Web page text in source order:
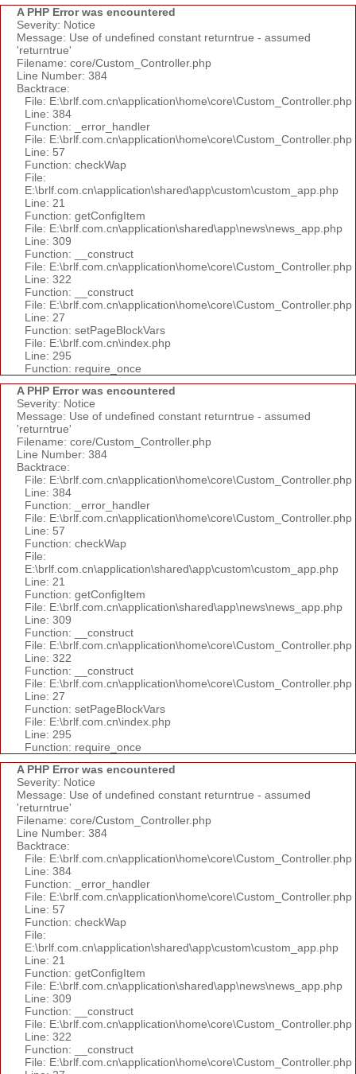
A PHP Error was encountered
Severity: Notice
Message: Use of undefined constant returntrue - assumed
'returntrue'
Filename: core/Custom_Controller.php
Line Number: 384
Backtrace:
File: E:\brlf.com.cn\application\home\core\Custom_Controller.php
Line: 384
Function: _error_handler
File: E:\brlf.com.cn\application\home\core\Custom_Controller.php
Line: 57
Function: checkWap
File:
E:\brlf.com.cn\application\shared\app\custom\custom_app.php
Line: 21
Function: getConfigItem
File: E:\brlf.com.cn\application\shared\app\news\news_app.php
Line: 309
Function: __construct
File: E:\brlf.com.cn\application\home\core\Custom_Controller.php
Line: 322
Function: __construct
File: E:\brlf.com.cn\application\home\core\Custom_Controller.php
Line: 27
Function: setPageBlockVars
File: E:\brlf.com.cn\index.php
Line: 295
Function: require_once
A PHP Error was encountered
Severity: Notice
Message: Use of undefined constant returntrue - assumed
'returntrue'
Filename: core/Custom_Controller.php
Line Number: 384
Backtrace:
File: E:\brlf.com.cn\application\home\core\Custom_Controller.php
Line: 384
Function: _error_handler
File: E:\brlf.com.cn\application\home\core\Custom_Controller.php
Line: 57
Function: checkWap
File:
E:\brlf.com.cn\application\shared\app\custom\custom_app.php
Line: 21
Function: getConfigItem
File: E:\brlf.com.cn\application\shared\app\news\news_app.php
Line: 309
Function: __construct
File: E:\brlf.com.cn\application\home\core\Custom_Controller.php
Line: 322
Function: __construct
File: E:\brlf.com.cn\application\home\core\Custom_Controller.php
Line: 27
Function: setPageBlockVars
File: E:\brlf.com.cn\index.php
Line: 295
Function: require_once
A PHP Error was encountered
Severity: Notice
Message: Use of undefined constant returntrue - assumed
'returntrue'
Filename: core/Custom_Controller.php
Line Number: 384
Backtrace:
File: E:\brlf.com.cn\application\home\core\Custom_Controller.php
Line: 384
Function: _error_handler
File: E:\brlf.com.cn\application\home\core\Custom_Controller.php
Line: 57
Function: checkWap
File:
E:\brlf.com.cn\application\shared\app\custom\custom_app.php
Line: 21
Function: getConfigItem
File: E:\brlf.com.cn\application\shared\app\news\news_app.php
Line: 309
Function: __construct
File: E:\brlf.com.cn\application\home\core\Custom_Controller.php
Line: 322
Function: __construct
File: E:\brlf.com.cn\application\home\core\Custom_Controller.php